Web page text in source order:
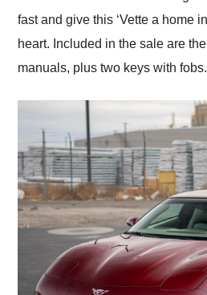
fast and give this ‘Vette a home
heart. Included in the sale are
manuals, plus two keys with fobs.